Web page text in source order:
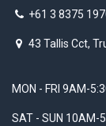
+61 3 8375
43 Tallis Cct,
MON - FRI 9AM-
SAT - SUN 10AM-